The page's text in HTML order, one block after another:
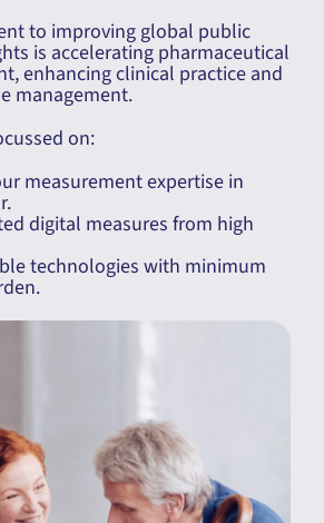
to improving global public
is accelerating pharmaceutical
enhancing clinical practice and
management.
on:
measurement expertise in
digital measures from high
technologies with minimum